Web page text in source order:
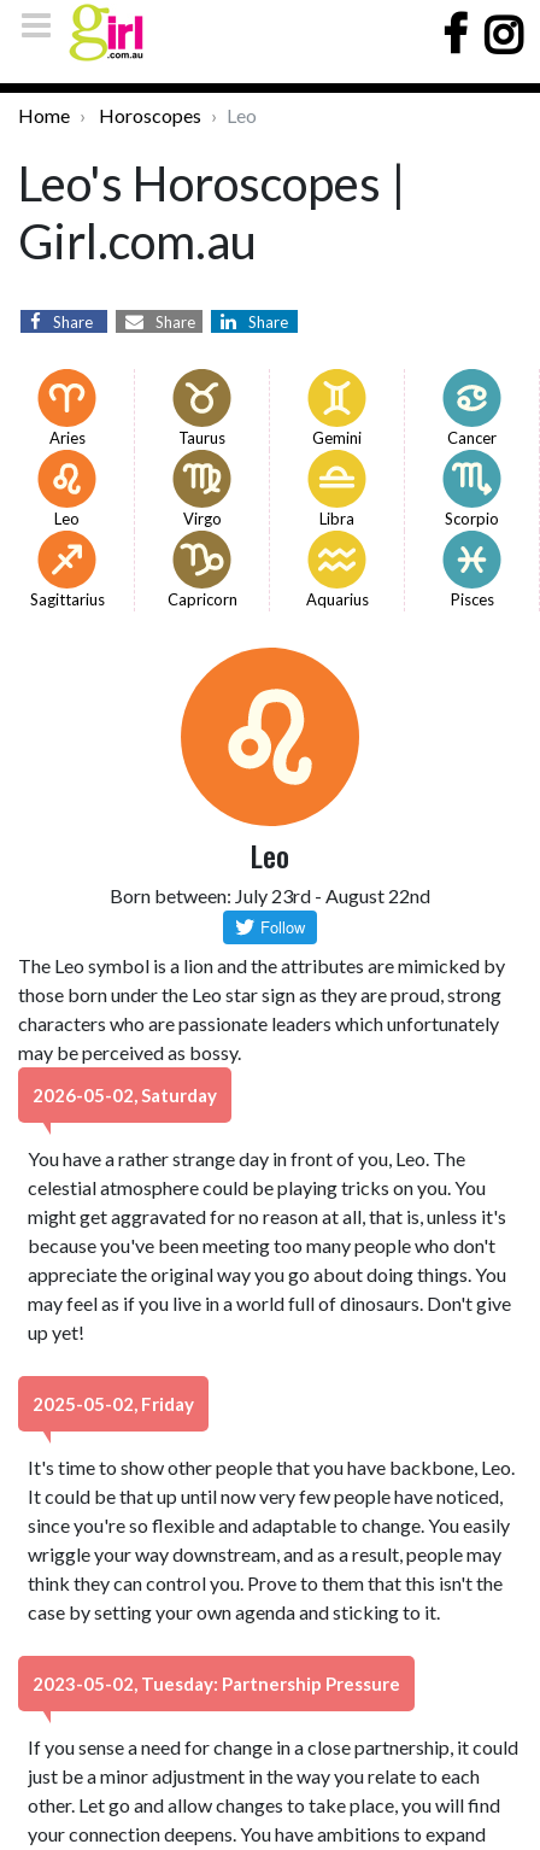
Home Horoscopes Leo
Leo's Horoscopes |
Girl.com.au
Share Share Share
Aries Taurus Gemini Cancer
Leo Virgo Libra Scorpio
Sagittarius Capricorn Aquarius Pisces
Leo
Born between: July 23rd - August 22nd
The Leo symbol is a lion and the attributes are mimicked by
those born under the Leo star sign as they are proud, strong
characters who are passionate leaders which unfortunately
may be perceived as bossy.
2026-05-02, Saturday
You have a rather strange day in front of you, Leo. The
celestial atmosphere could be playing tricks on you. You
might get aggravated for no reason at all, that is, unless it's
because you've been meeting too many people who don't
appreciate the original way you go about doing things. You
may feel as if you live in a world full of dinosaurs. Don't give
up yet!
2025-05-02, Friday
It's time to show other people that you have backbone, Leo.
It could be that up until now very few people have noticed,
since you're so flexible and adaptable to change. You easily
wriggle your way downstream, and as a result, people may
think they can control you. Prove to them that this isn't the
case by setting your own agenda and sticking to it.
2023-05-02, Tuesday: Partnership Pressure
If you sense a need for change in a close partnership, it could
just be a minor adjustment in the way you relate to each
other. Let go and allow changes to take place, you will find
your connection deepens. You have ambitions to expand